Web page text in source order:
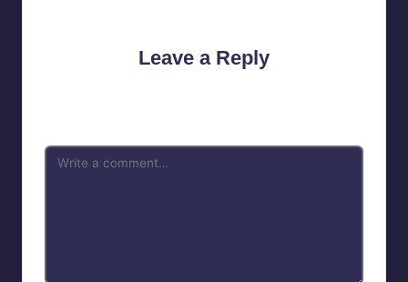
Leave a Reply